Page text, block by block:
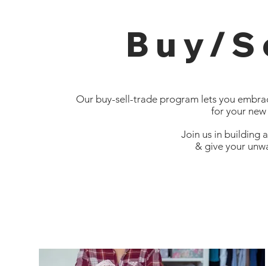
Buy/
Our buy-sell-trade program lets you
for your
Join us in building
& give your